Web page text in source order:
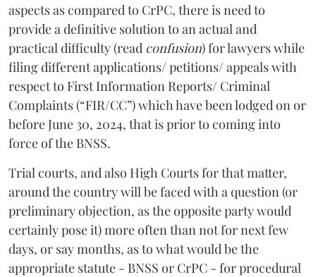
aspects as compared to CrPC, there is need to
provide a definitive solution to an actual and
practical difficulty (read confusion) for lawyers while
filing different applications/ petitions/ appeals with
respect to First Information Reports/ Criminal
Complaints (“FIR/CC”) which have been lodged on or
before June 30, 2024, that is prior to coming into
force of the BNSS.
Trial courts, and also High Courts for that matter,
around the country will be faced with a question (or
preliminary objection, as the opposite party would
certainly pose it) more often than not for next few
days, or say months, as to what would be the
appropriate statute - BNSS or CrPC - for procedural